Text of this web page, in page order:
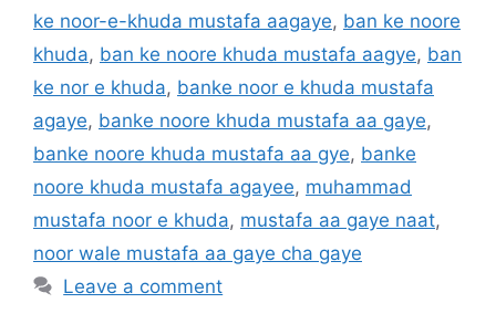
ke noor-e-khuda mustafa aagaye, ban ke noore
khuda, ban ke noore khuda mustafa aagye, ban
ke nor e khuda, banke noor e khuda mustafa
agaye, banke noore khuda mustafa aa gaye,
banke noore khuda mustafa aa gye, banke
noore khuda mustafa agayee, muhammad
mustafa noor e khuda, mustafa aa gaye naat,
noor wale mustafa aa gaye cha gaye
Leave a comment